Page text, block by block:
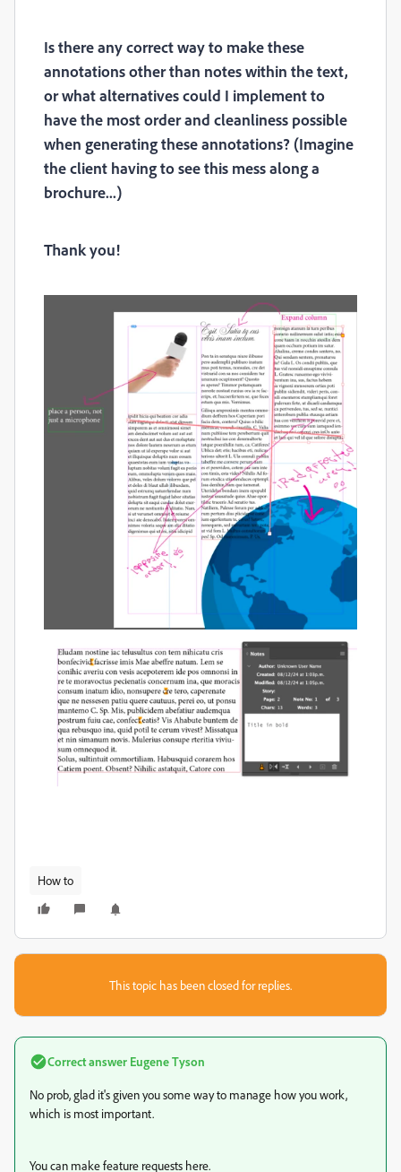
Is there any correct way to make these
annotations other than notes within the text,
or what alternatives could I implement to
have the most order and cleanliness possible
when generating these annotations? (Imagine
the client having to see this mess along a
brochure...)
Thank you!
How to
This topic has been closed for replies.
Correct answer Eugene Tyson
No prob, glad it's given you some way to manage how you work,
which is most important.
You can make feature requests here.